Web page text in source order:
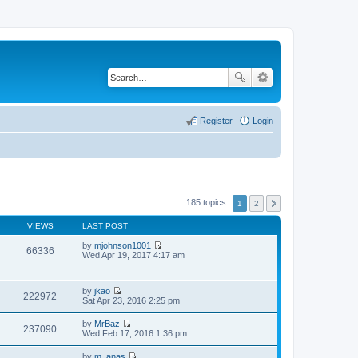
Login
Register
185 topics 1 2
VIEWS LAST POST
66336 by mjohnson1001
V
w
h
e
a
t
e
Wed Apr 19, 2017 4:17 am
222972 by jkao
V
e
w
t
h
e
Sat Apr 23, 2016 2:25 pm
237090 by MrBaz
V
e
Wed Feb 17, 2016 1:36 pm
by m_anas